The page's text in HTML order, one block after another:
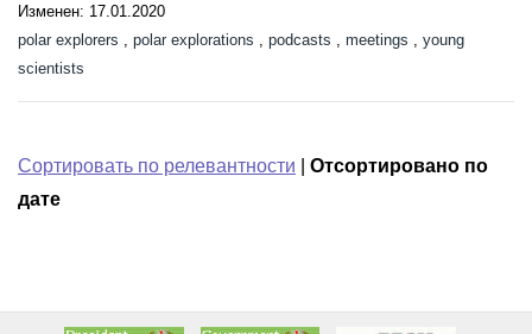
Изменен: 17.01.2020
polar explorers
polar explorations podcasts meetings
young
scientists
Сортировать по релевантности
Отсортировано по
дате